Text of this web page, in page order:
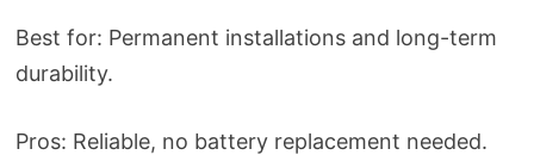
Best for: Permanent installations and long-term
durability.
Pros: Reliable, no battery replacement needed.